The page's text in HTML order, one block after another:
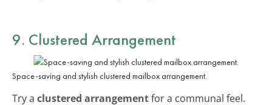
9. Clustered Arrangement
Space-saving and stylish clustered mailbox arrangement.
Try a clustered arrangementfor a communal feel.